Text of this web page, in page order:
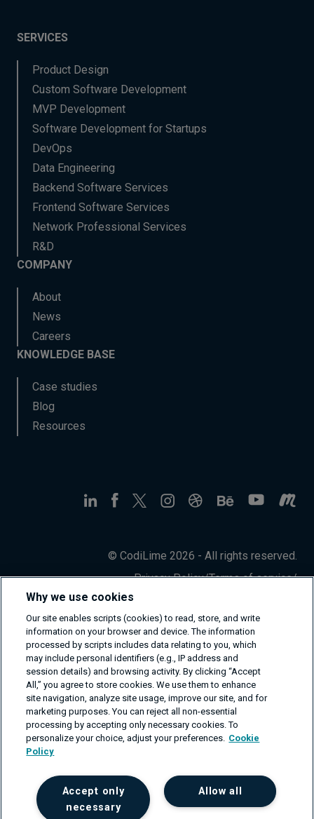
SERVICES
Product Design
Custom Software Development
MVP Development
Software Development for Startups
DevOps
Data Engineering
Backend Software Services
Frontend Software Services
Network Professional Services
R&D
COMPANY
About
News
Careers
KNOWLEDGE BASE
Case studies
Blog
Resources
© CodiLime 2026 - All rights reserved.
Privacy Policy/Terms of service/
Why we use cookies
Our site enables scripts (cookies) to read, store, and write
information on your browser and device. The information
processed by scripts includes data relating to you, which
may include personal identifiers (e.g., IP address and
session details) and browsing activity. By clicking “Accept
All,” you agree to store cookies. We use them to enhance
site navigation, analyze site usage, improve our site, and for
marketing purposes. You can reject all non-essential
processing by accepting only necessary cookies. To
personalize your choice, adjust your preferences. Cookie
Policy
Allow all
Accept only
necessary